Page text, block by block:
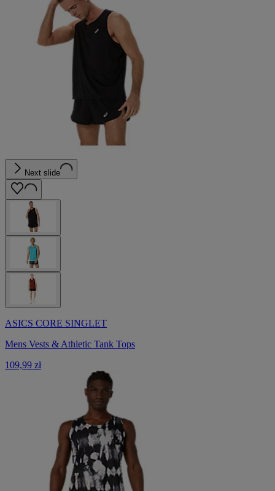
Next slide
ASICS CORE SINGLET
Mens Vests & Athletic Tank Tops
109,99 zł